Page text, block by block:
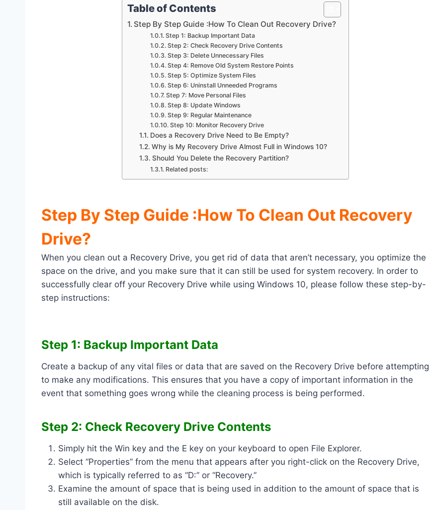
Table of Contents
Step By Step Guide :How To Clean Out Recovery Drive?
Step 1: Backup Important Data
Step 2: Check Recovery Drive Contents
Step 3: Delete Unnecessary Files
Step 4: Remove Old System Restore Points
Step 5: Optimize System Files
Step 6: Uninstall Unneeded Programs
Step 7: Move Personal Files
Step 8: Update Windows
Step 9: Regular Maintenance
Step 10: Monitor Recovery Drive
Does a Recovery Drive Need to Be Empty?
Why is My Recovery Drive Almost Full in Windows 10?
Should You Delete the Recovery Partition?
Related posts:
Step By Step Guide :How To Clean Out Recovery
Drive?
When you clean out a Recovery Drive, you get rid of data that aren’t necessary, you optimize the
space on the drive, and you make sure that it can still be used for system recovery. In order to
successfully clear off your Recovery Drive while using Windows 10, please follow these step-by-
step instructions:
Step 1: Backup Important Data
Create a backup of any vital files or data that are saved on the Recovery Drive before attempting
to make any modifications. This ensures that you have a copy of important information in the
event that something goes wrong while the cleaning process is being performed.
Step 2: Check Recovery Drive Contents
Simply hit the Win key and the E key on your keyboard to open File Explorer.
Select “Properties” from the menu that appears after you right-click on the Recovery Drive,
which is typically referred to as “D:” or “Recovery.”
Examine the amount of space that is being used in addition to the amount of space that is
still available on the disk.